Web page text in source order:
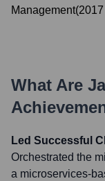
Management(2017
What Are
Led Successful
Orchestrated the
a microservices-